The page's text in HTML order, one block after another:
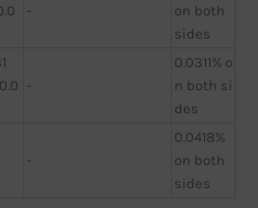
-
on both
sides
-
0.0311% o
n both si
des
-
0.0418%
on both
sides